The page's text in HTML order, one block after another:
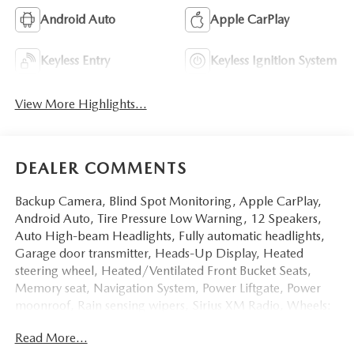
Android Auto Apple CarPlay
Keyless Entry Keyless Ignition System
View More Highlights...
DEALER COMMENTS
Backup Camera, Blind Spot Monitoring, Apple CarPlay,
Android Auto, Tire Pressure Low Warning, 12 Speakers,
Auto High-beam Headlights, Fully automatic headlights,
Garage door transmitter, Heads-Up Display, Heated
steering wheel, Heated/Ventilated Front Bucket Seats,
Memory seat, Navigation System, Power Liftgate, Power
moonroof, Rain sensing wipers, Sirius XM Radio, Wheels:
below KBB Fair Purchase Price! 23/28 City/Highway MPG
Read More...